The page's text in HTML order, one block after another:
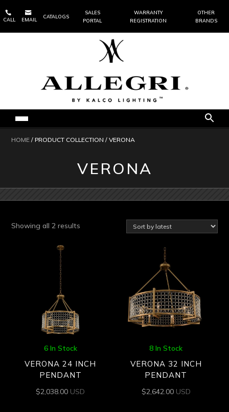

CALL

EMAIL
CATALOGS
SALES
PORTAL
WARRANTY
REGISTRATION
OTHER
BRANDS
HOME / PRODUCT COLLECTION / VERONA
VERONA
Showing all 2 results
6 In Stock
VERONA 24 INCH
PENDANT
$2,038.00 USD
8 In Stock
VERONA 32 INCH
PENDANT
$2,642.00 USD